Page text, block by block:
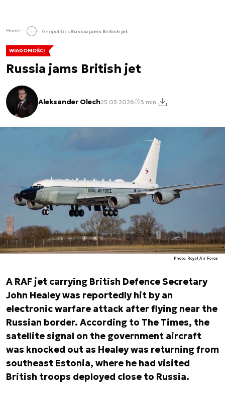
Home GeopoliticsRussia jams British jet
WIADOMOŚCI
Russia jams British jet
Aleksander Olech25.05.2026 3 min.
Photo. Royal Air Force
A RAF jet carrying British Defence Secretary
John Healey was reportedly hit by an
electronic warfare attack after flying near the
Russian border. According to The Times, the
satellite signal on the government aircraft
was knocked out as Healey was returning from
southeast Estonia, where he had visited
British troops deployed close to Russia.